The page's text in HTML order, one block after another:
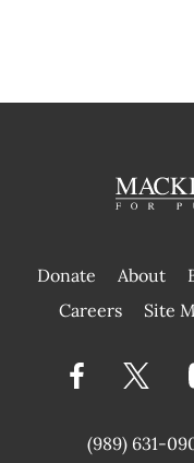
Donate About
Careers Site
(989) 631-